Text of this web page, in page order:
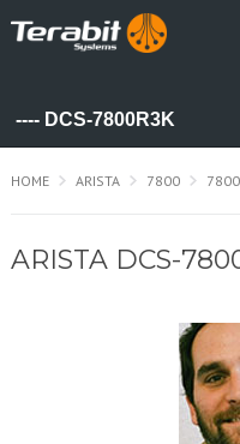
HOME ARISTA 7800
ARISTA DCS-